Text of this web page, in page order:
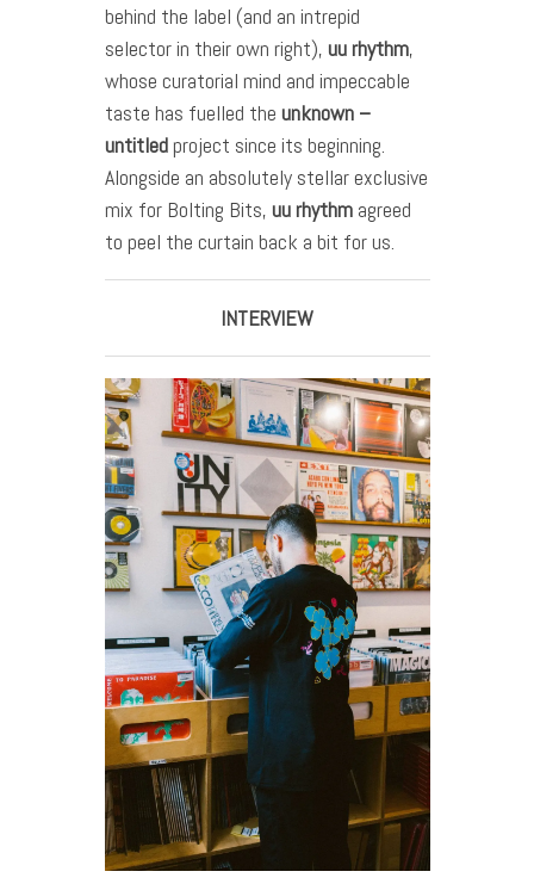
behind the label (and an intrepid
selector in their own right), uurhythm,
whose curatorial mind and impeccable
taste has fuelled the unknown –
untitledproject since its beginning.
Alongside an absolutely stellar exclusive
mix for Bolting Bits, uurhythmagreed
to peel the curtain back a bit for us.
INTERVIEW